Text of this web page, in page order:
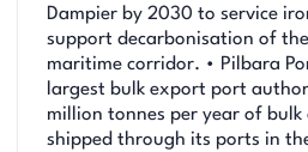
Dampier by 2030 to service
support decarbonisation of
maritime corridor. • Pilbara
largest bulk export port
million tonnes per year of bulk
shipped through its ports in